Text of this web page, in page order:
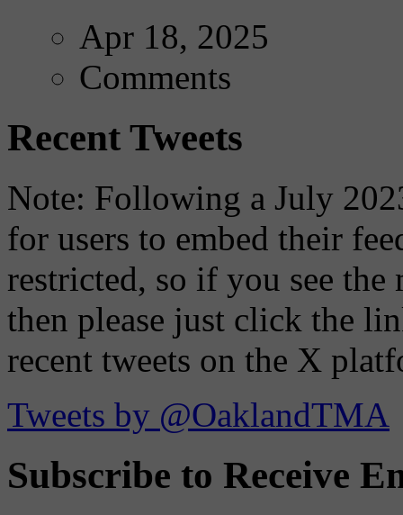
Apr 18, 2025
Comments
Recent Tweets
Note: Following a July
for users to embed their
restricted, so if you see the
then please just click the
recent tweets on the X
Tweets by @OaklandTMA
Subscribe to Receive